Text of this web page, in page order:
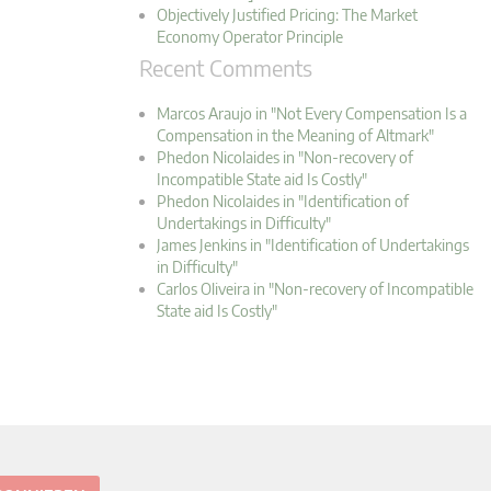
Objectively Justified Pricing: The Market
Economy Operator Principle
Recent Comments
Marcos Araujo in "Not Every Compensation Is a
Compensation in the Meaning of Altmark"
Phedon Nicolaides in "Non-recovery of
Incompatible State aid Is Costly"
Phedon Nicolaides in "Identification of
Undertakings in Difficulty"
James Jenkins in "Identification of Undertakings
in Difficulty"
Carlos Oliveira in "Non-recovery of Incompatible
State aid Is Costly"